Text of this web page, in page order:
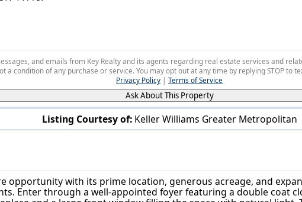
Listing Courtesy of: Keller Williams Greater Metropolitan
opportunity with its prime location, generous acreage, and
Enter through a well-appointed foyer featuring a double coat
and emails from Key Realty and its agents regarding real estate services and
a condition of any purchase or service. You may opt out at any time by replying STOP to
Privacy Policy | Terms of Service
Ask About This Property